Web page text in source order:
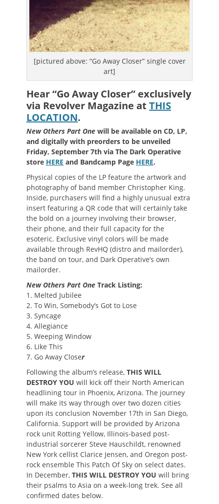
[pictured above: “Go Away Closer” single cover
art]
Hear “Go Away Closer” exclusively
via Revolver Magazine at THIS
LOCATION.
New Others Part One will be available on CD, LP,
and digitally with preorders to be unveiled
Friday, September 7th via The Dark Operative
store HERE and Bandcamp Page HERE.
Physical copies of the LP feature the artwork and
photography of band member Christopher King.
Inside, purchasers will find a highly unusual extra
insert featuring a QR code that will certainly take
the bold on a journey involving their browser,
their phone, and their full capacity for the
esoteric. Exclusive vinyl colors will be made
available through RevHQ (distro and mailorder),
the band on tour, and Dark Operative’s own
mailorder.
New Others Part One Track Listing:
1. Melted Jubilee
2. To Win, Somebody’s Got to Lose
3. Syncage
4. Allegiance
5. Weeping Window
6. Like This
7. Go Away Closer
Following the album’s release, THIS WILL
DESTROY YOU will kick off their North American
headlining tour in Phoenix, Arizona. The journey
will make its way through over two dozen cities
upon its conclusion November 17th in San Diego,
California. Support will be provided by Arizona
rock unit Rotting Yellow, Illinois-based post-
industrial sorcerer Steve Hauschildt, renowned
New York cellist Clarice Jensen, and Oregon post-
rock ensemble This Patch Of Sky on select dates.
In December, THIS WILL DESTROY YOU will bring
their psalms to Asia on a week-long trek. See all
confirmed dates below.